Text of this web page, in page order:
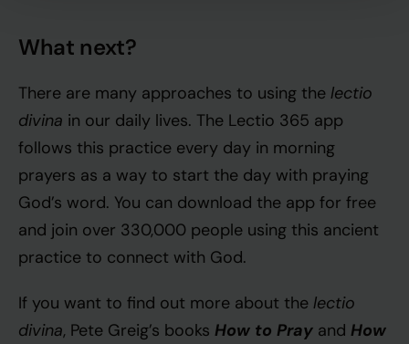
What next?
There are many approaches to using the lectio
divina in our daily lives. The Lectio 365 app
follows this practice every day in morning
prayers as a way to start the day with praying
God’s word. You can download the app for free
and join over 330,000 people using this ancient
practice to connect with God.
If you want to find out more about the lectio
divina, Pete Greig’s books How to Pray and How